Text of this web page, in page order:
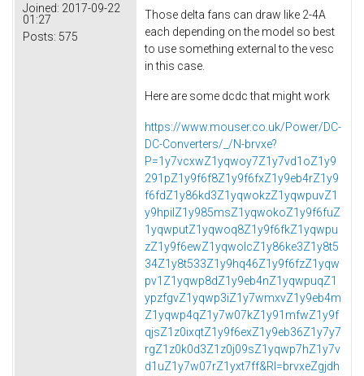
Joined: 2017-09-22
01:27
Posts: 575
Those delta fans can draw like 2-4A
each depending on the model so best
to use something external to the vesc
in this case.
Here are some dcdc that might work
https://www.mouser.co.uk/Power/DC-
DC-Converters/_/N-brvxe?
P=1y7vcxwZ1yqwoy7Z1y7vd1oZ1y9
291pZ1y9f6f8Z1y9f6fxZ1y9eb4rZ1y9
f6fdZ1y86kd3Z1yqwokzZ1yqwpuvZ1
y9hpilZ1y985msZ1yqwokoZ1y9f6fuZ
1yqwputZ1yqwoq8Z1y9f6fkZ1yqwpu
zZ1y9f6ewZ1yqwolcZ1y86ke3Z1y8t5
34Z1y8t533Z1y9hq46Z1y9f6fzZ1yqw
pv1Z1yqwp8dZ1y9eb4nZ1yqwpuqZ1
ypzfgvZ1yqwp3iZ1y7wmxvZ1y9eb4m
Z1yqwp4qZ1y7w07kZ1y91mfwZ1y9f
qjsZ1z0ixqtZ1y9f6exZ1y9eb36Z1y7y7
rgZ1z0k0d3Z1z0j09sZ1yqwp7hZ1y7v
d1uZ1y7w07rZ1yxt7ff&Rl=brvxeZgjdh